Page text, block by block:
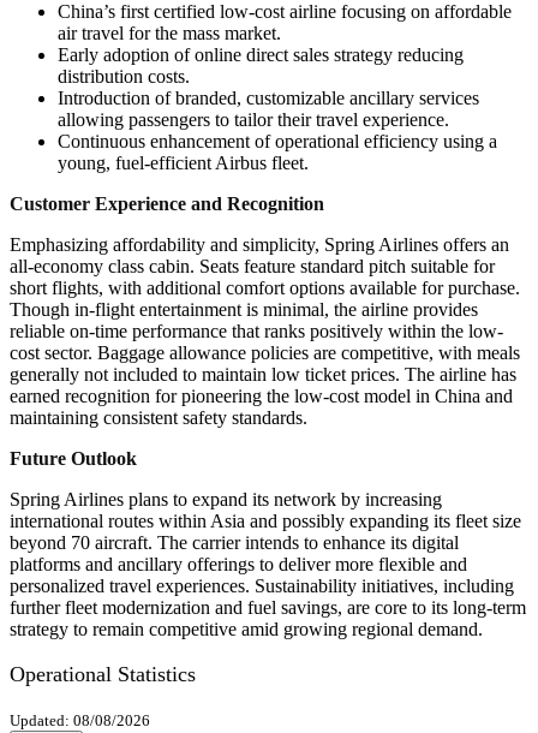
China’s first certified low-cost airline focusing on affordable
air travel for the mass market.
Early adoption of online direct sales strategy reducing
distribution costs.
Introduction of branded, customizable ancillary services
allowing passengers to tailor their travel experience.
Continuous enhancement of operational efficiency using a
young, fuel-efficient Airbus fleet.
Customer Experience and Recognition
Emphasizing affordability and simplicity, Spring Airlines offers an
all-economy class cabin. Seats feature standard pitch suitable for
short flights, with additional comfort options available for purchase.
Though in-flight entertainment is minimal, the airline provides
reliable on-time performance that ranks positively within the low-
cost sector. Baggage allowance policies are competitive, with meals
generally not included to maintain low ticket prices. The airline has
earned recognition for pioneering the low-cost model in China and
maintaining consistent safety standards.
Future Outlook
Spring Airlines plans to expand its network by increasing
international routes within Asia and possibly expanding its fleet size
beyond 70 aircraft. The carrier intends to enhance its digital
platforms and ancillary offerings to deliver more flexible and
personalized travel experiences. Sustainability initiatives, including
further fleet modernization and fuel savings, are core to its long-term
strategy to remain competitive amid growing regional demand.
Operational Statistics
Updated: 08/08/2026